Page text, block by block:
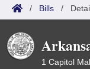
/ Bills /
1 Capitol